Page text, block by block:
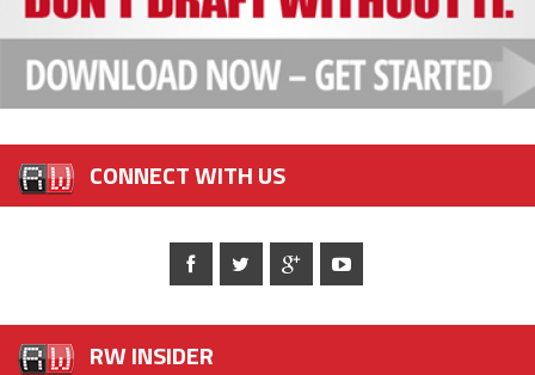
CONNECT WITH US
RW INSIDER